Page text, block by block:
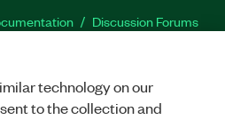
Discussion Forums
technology on our
to the collection and